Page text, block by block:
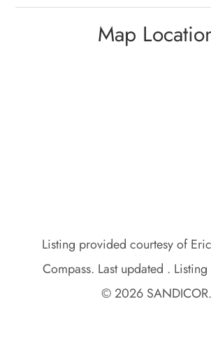
Map
Listing provided courtesy of
Compass. Last updated .
© 2026 SANDICOR.